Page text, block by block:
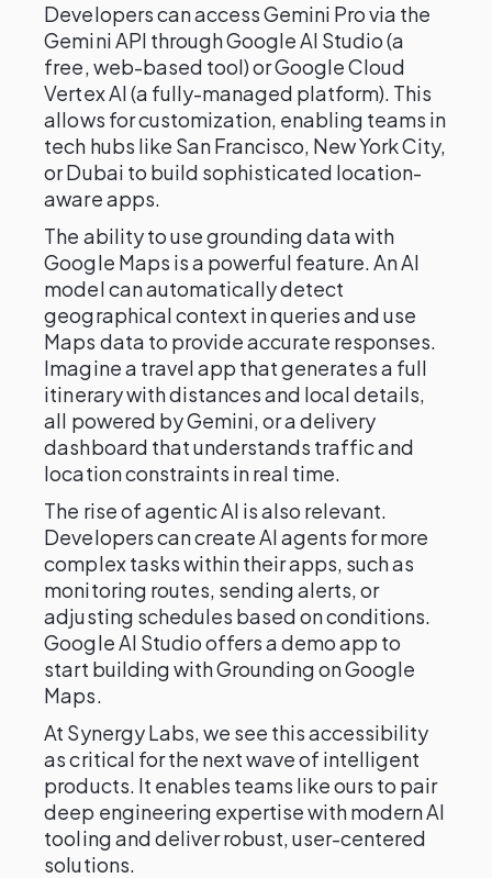
Developers can access Gemini Pro via the
Gemini API through Google AI Studio (a
free, web-based tool) or Google Cloud
Vertex AI (a fully-managed platform). This
allows for customization, enabling teams in
tech hubs like San Francisco, New York City,
or Dubai to build sophisticated location-
aware apps.
The ability to use grounding data with
Google Maps is a powerful feature. An AI
model can automatically detect
geographical context in queries and use
Maps data to provide accurate responses.
Imagine a travel app that generates a full
itinerary with distances and local details,
all powered by Gemini, or a delivery
dashboard that understands traffic and
location constraints in real time.
The rise of agentic AI is also relevant.
Developers can create AI agents for more
complex tasks within their apps, such as
monitoring routes, sending alerts, or
adjusting schedules based on conditions.
Google AI Studio offers a demo app to
start building with Grounding on Google
Maps.
At Synergy Labs, we see this accessibility
as critical for the next wave of intelligent
products. It enables teams like ours to pair
deep engineering expertise with modern AI
tooling and deliver robust, user-centered
solutions.